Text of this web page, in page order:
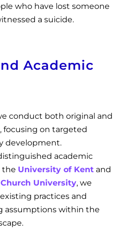
who have lost someone
a suicide.
Academic
conduct both original and
focusing on targeted
development.
academic
the University of Kent and
University, we
practices and
assumptions within the